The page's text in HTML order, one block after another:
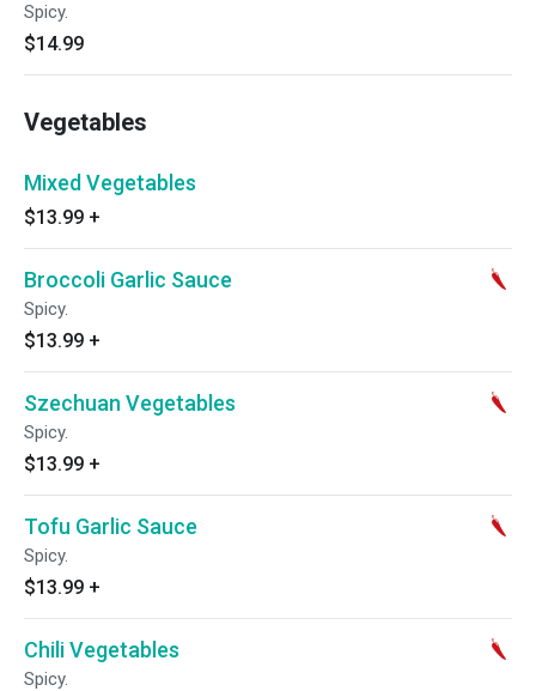
Spicy.
$14.99
Vegetables
Mixed Vegetables
$13.99 +
Broccoli Garlic Sauce
Spicy.
$13.99 +
Szechuan Vegetables
Spicy.
$13.99 +
Tofu Garlic Sauce
Spicy.
$13.99 +
Chili Vegetables
Spicy.